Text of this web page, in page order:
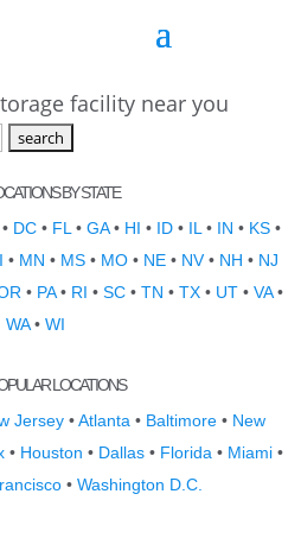
facility near you
BY STATE
• DC • FL • GA• HI • ID • IL • IN • KS •
• MN • MS • MO • NE • NV• NH • NJ
• PA• RI • SC • TN • TX • UT • VA•
WA• WI
LOCATIONS
Jersey •Atlanta • Baltimore • New
• Houston • Dallas• Florida • Miami•
• Washington D.C.